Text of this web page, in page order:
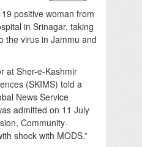
positive woman from
in Srinagar, taking
the virus in Jammu and
at Sher-e-Kashmir
(SKIMS) told a
News Service
admitted on 11 July
Community-
shock with MODS.”